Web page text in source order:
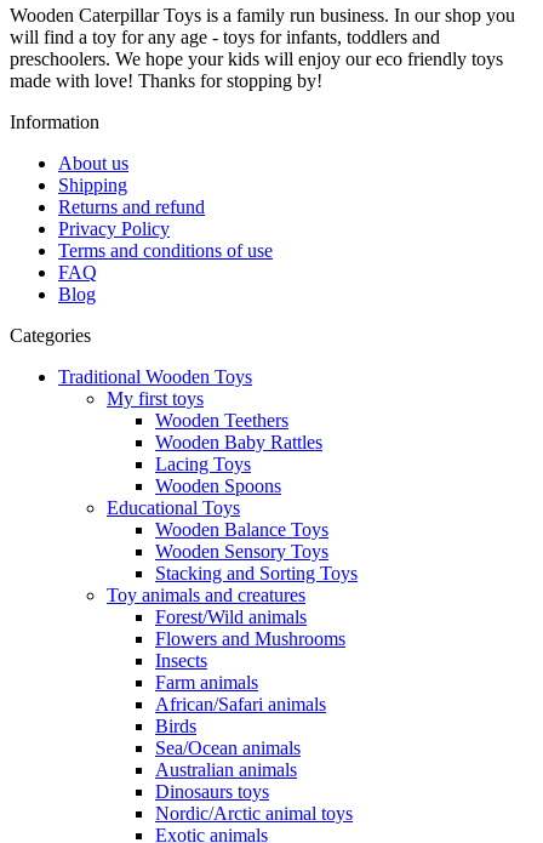
Wooden Caterpillar Toys is a family run business. In our shop you
will find a toy for any age - toys for infants, toddlers and
preschoolers. We hope your kids will enjoy our eco friendly toys
made with love! Thanks for stopping by!
Information
About us
Shipping
Returns and refund
Privacy Policy
Terms and conditions of use
FAQ
Blog
Categories
Traditional Wooden Toys
My first toys
Wooden Teethers
Wooden Baby Rattles
Lacing Toys
Wooden Spoons
Educational Toys
Wooden Balance Toys
Wooden Sensory Toys
Stacking and Sorting Toys
Toy animals and creatures
Forest/Wild animals
Flowers and Mushrooms
Insects
Farm animals
African/Safari animals
Birds
Sea/Ocean animals
Australian animals
Dinosaurs toys
Nordic/Arctic animal toys
Exotic animals